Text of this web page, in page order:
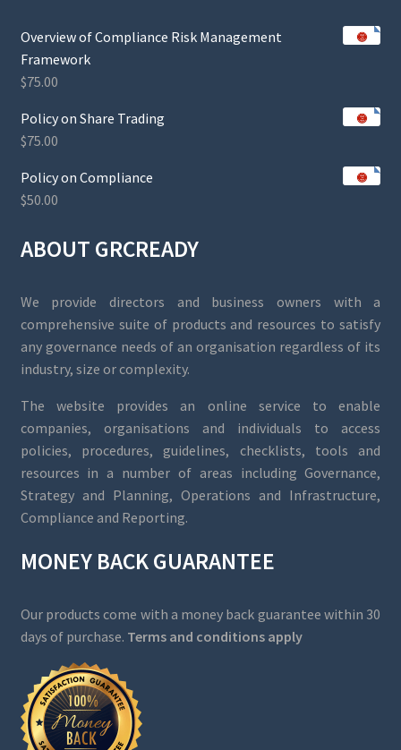
Overview of Compliance Risk Management
Framework
$75.00
Policy on Share Trading
$75.00
Policy on Compliance
$50.00
ABOUT GRCREADY
We provide directors and business owners with a
comprehensive suite of products and resources to satisfy
any governance needs of an organisation regardless of its
industry, size or complexity.
The website provides an online service to enable
companies, organisations and individuals to access
policies, procedures, guidelines, checklists, tools and
resources in a number of areas including Governance,
Strategy and Planning, Operations and Infrastructure,
Compliance and Reporting.
MONEY BACK GUARANTEE
Our products come with a money back guarantee within 30
days of purchase. Terms and conditions apply